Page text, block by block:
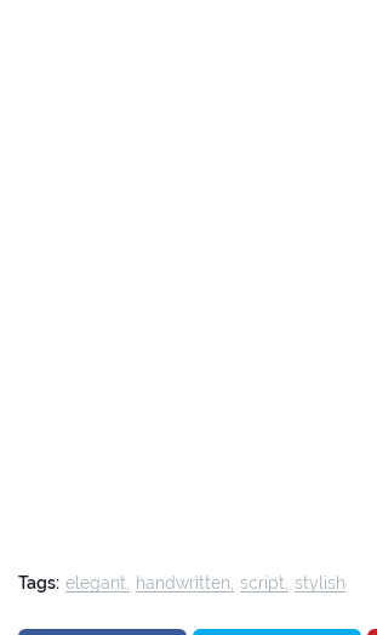
Tags: elegant handwritten script stylish